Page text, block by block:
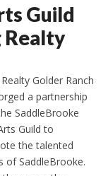
Guild
Realty
Golder Ranch
a partnership
SaddleBrooke
Guild to
the talented
of SaddleBrooke.